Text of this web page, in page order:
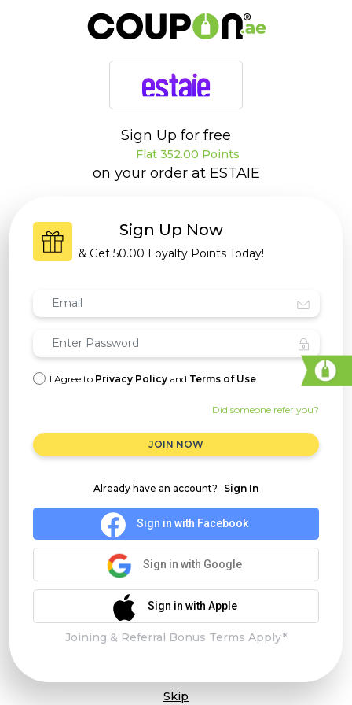
Sign Up for free
Flat 352.00 Points
on your order at ESTAIE
Sign Up Now
& Get 50.00 Loyalty Points Today!
I Agree to Privacy Policy and Terms of Use
Did someone refer you?
JOIN NOW
Already have an account? Sign In
Sign in with Facebook
Sign in with Google
Sign in with Apple
Joining & Referral Bonus Terms Apply*
Skip